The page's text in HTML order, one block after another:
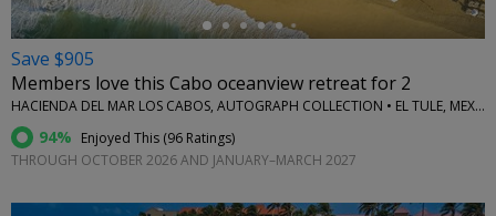
Save $905
Members love this Cabo oceanview retreat for 2
HACIENDA DEL MAR LOS CABOS, AUTOGRAPH COLLECTION • EL TULE, MEXICO
94% Enjoyed This (96 Ratings)
THROUGH OCTOBER 2026 AND JANUARY–MARCH 2027